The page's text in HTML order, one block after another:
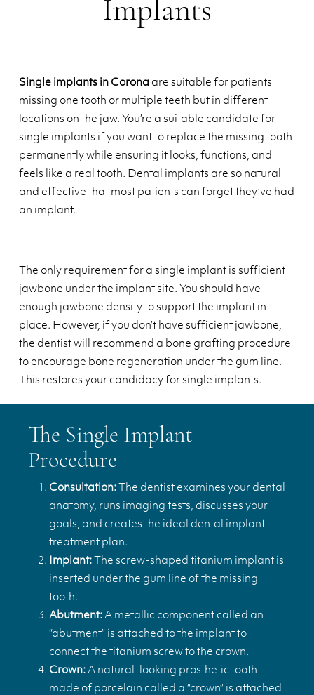
Implants
Single implants in Corona are suitable for patients
missing one tooth or multiple teeth but in different
locations on the jaw. You’re a suitable candidate for
single implants if you want to replace the missing tooth
permanently while ensuring it looks, functions, and
feels like a real tooth. Dental implants are so natural
and effective that most patients can forget they’ve had
an implant.
The only requirement for a single implant is sufficient
jawbone under the implant site. You should have
enough jawbone density to support the implant in
place. However, if you don’t have sufficient jawbone,
the dentist will recommend a bone grafting procedure
to encourage bone regeneration under the gum line.
This restores your candidacy for single implants.
The Single Implant
Procedure
Consultation: The dentist examines your dental
anatomy, runs imaging tests, discusses your
goals, and creates the ideal dental implant
treatment plan.
Implant: The screw-shaped titanium implant is
inserted under the gum line of the missing
tooth.
Abutment: A metallic component called an
“abutment” is attached to the implant to
connect the titanium screw to the crown.
Crown: A natural-looking prosthetic tooth
made of porcelain called a “crown” is attached